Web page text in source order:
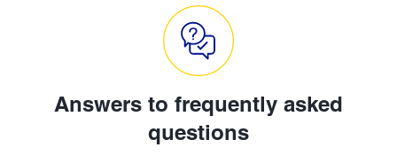
Answers to frequently asked
questions